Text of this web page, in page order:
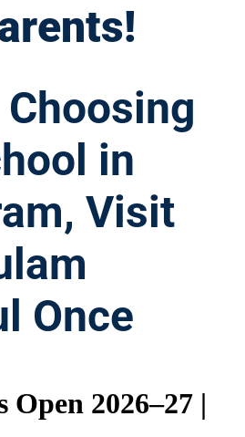
in
Visit
Once
Open 2026–27 |